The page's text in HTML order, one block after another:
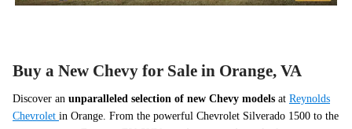
Buy a New Chevy for Sale in Orange, VA
Discover an unparalleled selection of new Chevy models at Reynolds
Chevrolet in Orange. From the powerful Chevrolet Silverado 1500 to the